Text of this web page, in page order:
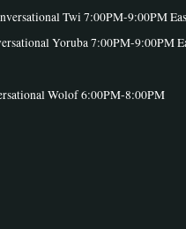
Twi 7:00PM-9:00PM
Yoruba 7:00PM-9:00PM
Wolof 6:00PM-8:00PM